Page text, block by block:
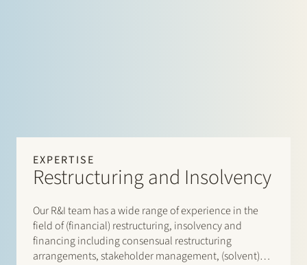
EXPERTISE
Restructuring and Insolvency
Our R&I team has a wide range of experience in the
field of (financial) restructuring, insolvency and
financing including consensual restructuring
arrangements, stakeholder management, (solvent)